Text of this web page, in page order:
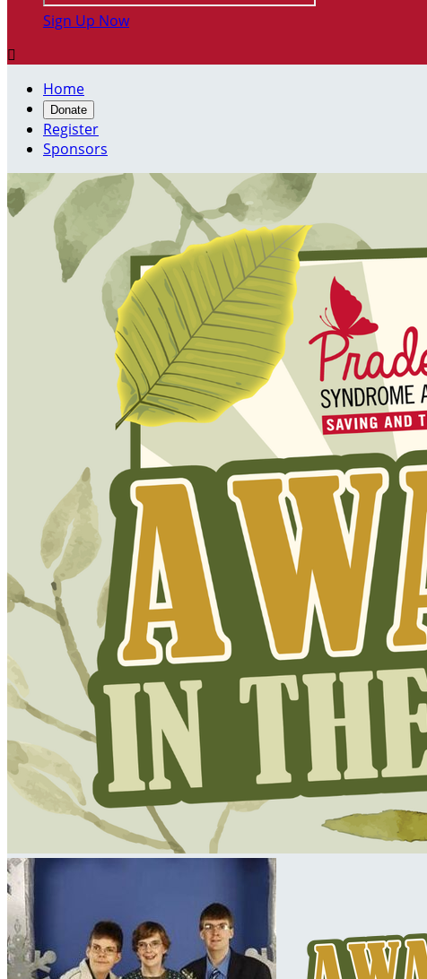
Sign Up Now

Home
Donate
Register
Sponsors